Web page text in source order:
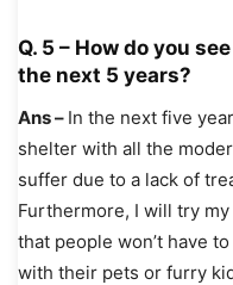
Q. 5 – How do you
the next 5 years?
Ans – In the next five
shelter with all the
suffer due to a lack of
Furthermore, I will try
that people won’t have
with their pets or furry